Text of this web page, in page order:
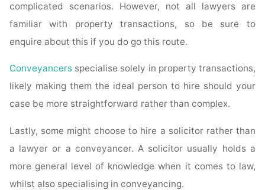
complicated scenarios. However, not all lawyers are
familiar with property transactions, so be sure to
enquire about this if you do go this route.
Conveyancers specialise solely in property transactions,
likely making them the ideal person to hire should your
case be more straightforward rather than complex.
Lastly, some might choose to hire a solicitor rather than
a lawyer or a conveyancer. A solicitor usually holds a
more general level of knowledge when it comes to law,
whilst also specialising in conveyancing.